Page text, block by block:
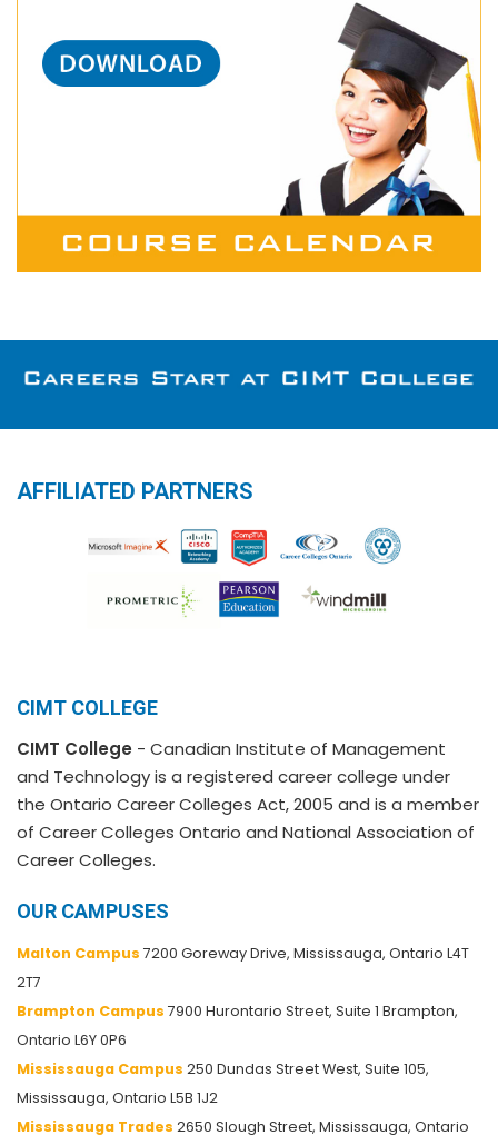
AFFILIATED PARTNERS
CIMT COLLEGE
CIMT College - Canadian Institute of Management
and Technology is a registered career college under
the Ontario Career Colleges Act, 2005 and is a member
of Career Colleges Ontario and National Association of
Career Colleges.
OUR CAMPUSES
Malton Campus 7200 Goreway Drive, Mississauga, Ontario L4T
2T7
Brampton Campus 7900 Hurontario Street, Suite 1 Brampton,
Ontario L6Y 0P6
Mississauga Campus 250 Dundas Street West, Suite 105,
Mississauga, Ontario L5B 1J2
Mississauga Trades 2650 Slough Street, Mississauga, Ontario